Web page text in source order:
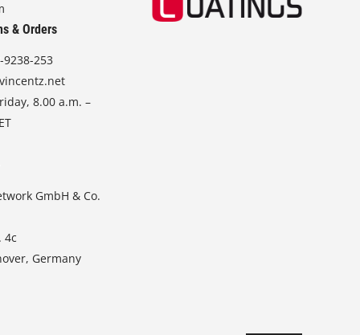
& Orders
9238-253
8.00 a.m. –
GmbH & Co.
4c
Germany